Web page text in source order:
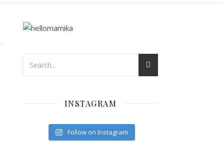
INSTAGRAM
Follow on Instagram